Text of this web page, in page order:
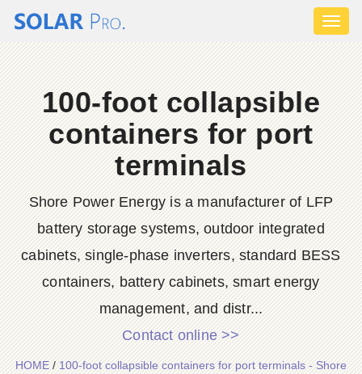
100-foot collapsible
containers for port
terminals
Shore Power Energy is a manufacturer of LFP
battery storage systems, outdoor integrated
cabinets, single-phase inverters, standard BESS
containers, battery cabinets, smart energy
management, and distr...
Contact online >>
HOME/100-foot collapsible containers for port terminals - Shore